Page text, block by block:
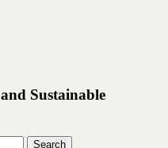
Sustainable